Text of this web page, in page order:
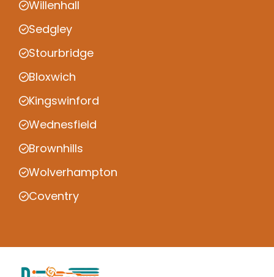
Willenhall
Sedgley
Stourbridge
Bloxwich
Kingswinford
Wednesfield
Brownhills
Wolverhampton
Coventry